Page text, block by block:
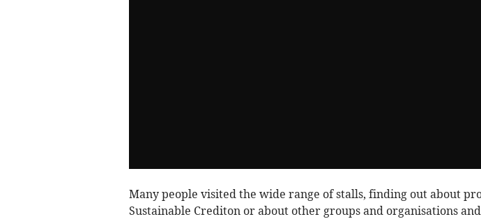
Many people visited the wide range of stalls, finding out about
Sustainable Crediton or about other groups and organisations